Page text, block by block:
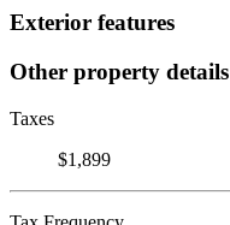
Exterior features
Other property details
Taxes
$1,899